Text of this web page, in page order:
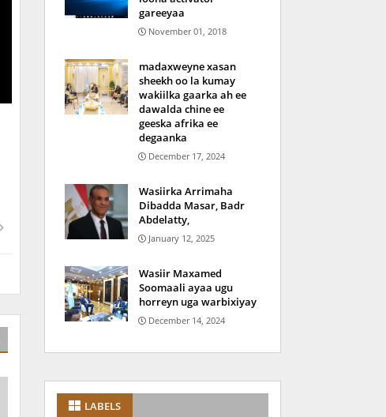
gareeyaa
November 01, 2018
madaxweyne xasan
sheekh oo la kumay
wakiilka gaarka ah ee
dawalda chine ee
geeska afrika ee
degaanka
December 17, 2024
Wasiirka Arrimaha
Dibadda Masar, Badr
Abdelatty,
January 12, 2025
Wasiir Maxamed
Soomaali ayaa ugu
horreyn uga warbixiyay
December 14, 2024
LABELS